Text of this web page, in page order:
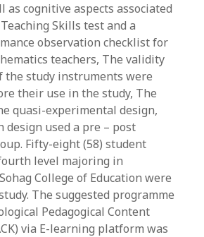
as cognitive aspects associated
Skills test and a
observation checklist for
teachers, The validity
study instruments were
their use in the study, The
quasi-experimental design,
design used a pre – post
Fifty-eight (58) student
level majoring in
College of Education were
The suggested programme
Pedagogical Content
via E-learning platform was